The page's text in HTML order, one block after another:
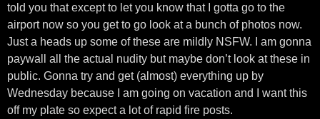
told you that except to let you know that I gotta go to the
airport now so you get to go look at a bunch of photos now.
Just a heads up some of these are mildly NSFW. I am gonna
paywall all the actual nudity but maybe don’t look at these in
public. Gonna try and get (almost) everything up by
Wednesday because I am going on vacation and I want this
off my plate so expect a lot of rapid fire posts.